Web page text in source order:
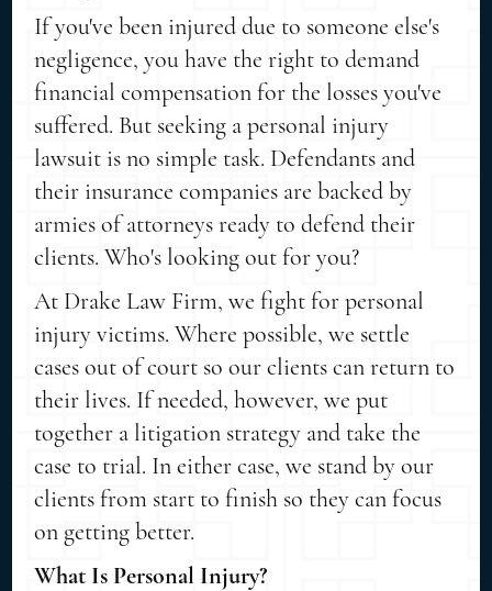
If you've been injured due to someone else's
negligence, you have the right to demand
financial compensation for the losses you've
suffered. But seeking a personal injury
lawsuit is no simple task. Defendants and
their insurance companies are backed by
armies of attorneys ready to defend their
clients. Who's looking out for you?
At Drake Law Firm, we fight for personal
injury victims. Where possible, we settle
cases out of court so our clients can return to
their lives. If needed, however, we put
together a litigation strategy and take the
case to trial. In either case, we stand by our
clients from start to finish so they can focus
on getting better.
What Is Personal Injury?